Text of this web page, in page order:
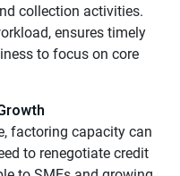
collection activities.
ensures timely
to focus on core
factoring capacity can
to renegotiate credit